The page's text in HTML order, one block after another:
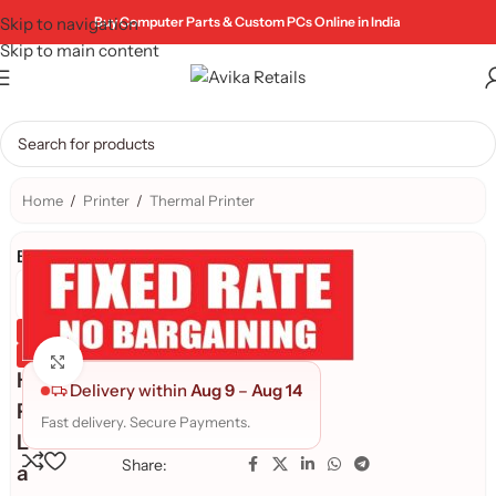
Skip to navigation
Skip to main content
Buy Computer Parts & Custom PCs Online in India
Home / Printer / Thermal Printer
Click to enlarge
Brand:
Genuine Product
Quality Assured
H
P
L
a
Delivery within Aug 9 – Aug 14
Fast delivery. Secure Payments.
Share: